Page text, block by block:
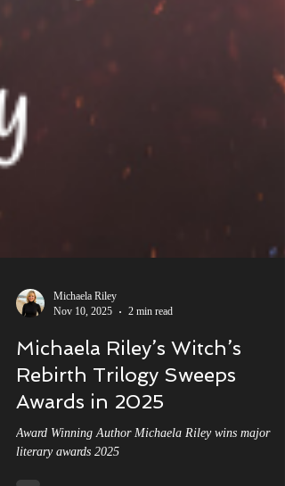
Michaela Riley
Michaela Riley’s Witch’s
Rebirth Trilogy Sweeps
Awards in 2025
Award Winning Author Michaela Riley wins major
literary awards 2025